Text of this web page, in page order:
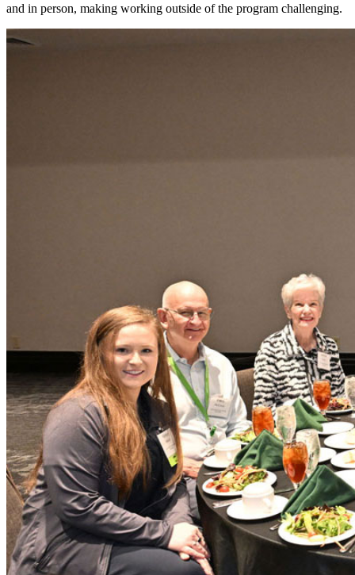
and in person, making working outside of the program challenging.